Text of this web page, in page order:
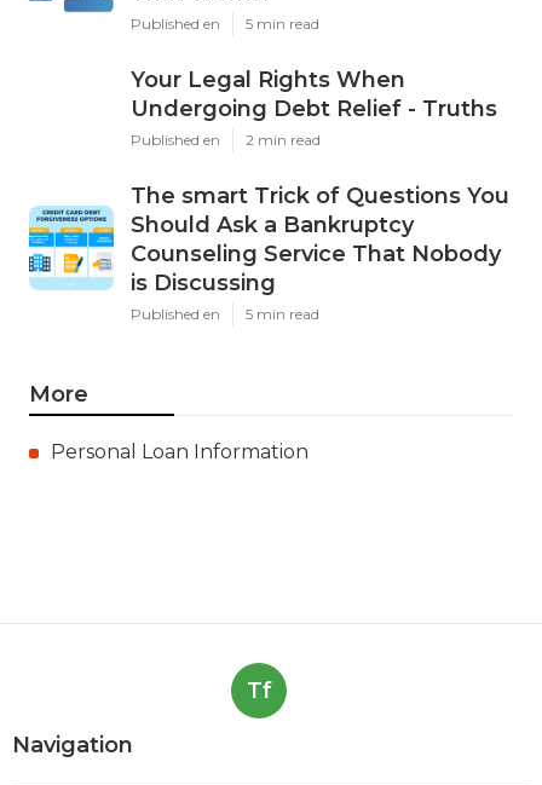
Published en 5 min read
Your Legal Rights When
Undergoing Debt Relief - Truths
Published en 2 min read
The smart Trick of Questions You
Should Ask a Bankruptcy
Counseling Service That Nobody
is Discussing
Published en 5 min read
More
Personal Loan Information
Tf
Navigation